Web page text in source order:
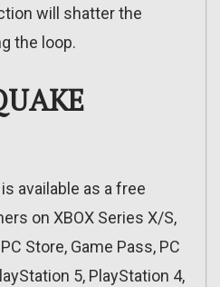
will shatter the
the loop.
available as a free
on XBOX Series X/S,
Store, Game Pass, PC
5, PlayStation 4,